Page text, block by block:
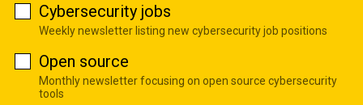
Cybersecurity jobs
Weekly newsletter listing new cybersecurity job positions
Open source
Monthly newsletter focusing on open source cybersecurity
tools